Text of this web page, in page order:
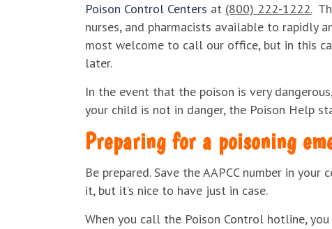
Poison Control Centers at (800) 222-1222.
nurses, and pharmacists available to rapidly
most welcome to call our office, but in this
later.
In the event that the poison is very
your child is not in danger, the Poison Help
Preparing for a poisoning
Be prepared. Save the AAPCC number in
it, but it’s nice to have just in case.
When you call the Poison Control hotline,